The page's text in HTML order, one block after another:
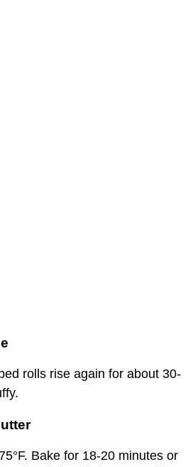
rolls rise again for about 30-
Bake for 18-20 minutes or